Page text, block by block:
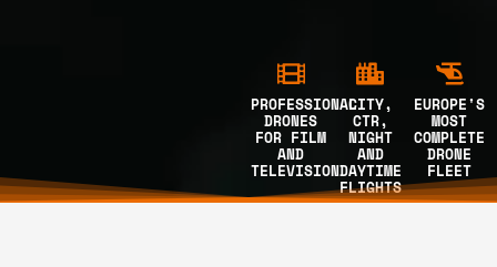
PROFESSIONAL
DRONES
FOR FILM
AND
TELEVISION
CITY,
CTR,
NIGHT
AND
DAYTIME
FLIGHTS
EUROPE'S
MOST
COMPLETE
DRONE
FLEET